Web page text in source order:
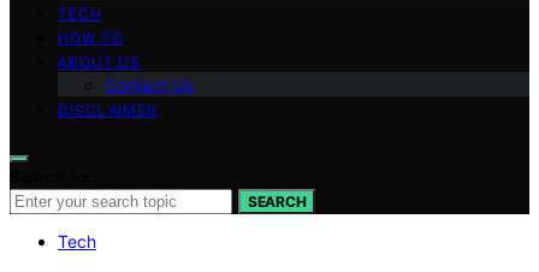
TECH
HOW TO
ABOUT US
Contact Us
DISCLAIMER
SEARCH
Tech